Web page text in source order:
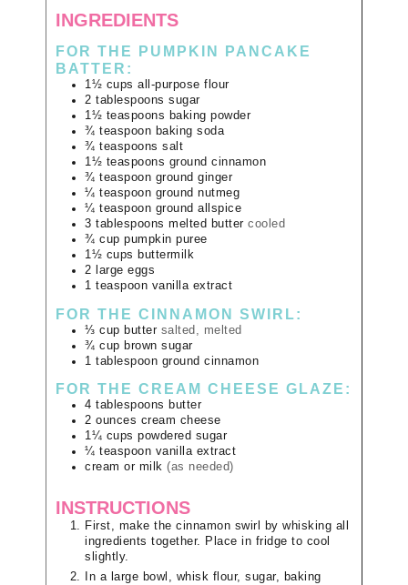
INGREDIENTS
FOR THE PUMPKIN PANCAKE
BATTER:
1½ cups all-purpose flour
2 tablespoons sugar
1½ teaspoons baking powder
¾ teaspoon baking soda
¾ teaspoons salt
1½ teaspoons ground cinnamon
¾ teaspoon ground ginger
¼ teaspoon ground nutmeg
¼ teaspoon ground allspice
3 tablespoons melted butter cooled
¾ cup pumpkin puree
1½ cups buttermilk
2
large eggs
1 teaspoon vanilla extract
FOR THE CINNAMON SWIRL:
⅓ cup butter salted, melted
¾ cup brown sugar
1 tablespoon ground cinnamon
FOR THE CREAM CHEESE GLAZE:
4 tablespoons butter
2 ounces cream cheese
1¼ cups powdered sugar
¼ teaspoon vanilla extract
cream or milk (as needed)
INSTRUCTIONS
First, make the cinnamon swirl by whisking all
ingredients together. Place in fridge to cool
slightly.
In a large bowl, whisk flour, sugar, baking